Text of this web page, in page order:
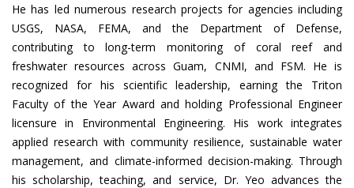
He has led numerous research projects for agencies including
USGS, NASA, FEMA, and the Department of Defense,
contributing to long-term monitoring of coral reef and
freshwater resources across Guam, CNMI, and FSM. He is
recognized for his scientific leadership, earning the Triton
Faculty of the Year Award and holding Professional Engineer
licensure in Environmental Engineering. His work integrates
applied research with community resilience, sustainable water
management, and climate-informed decision-making. Through
his scholarship, teaching, and service, Dr. Yeo advances the